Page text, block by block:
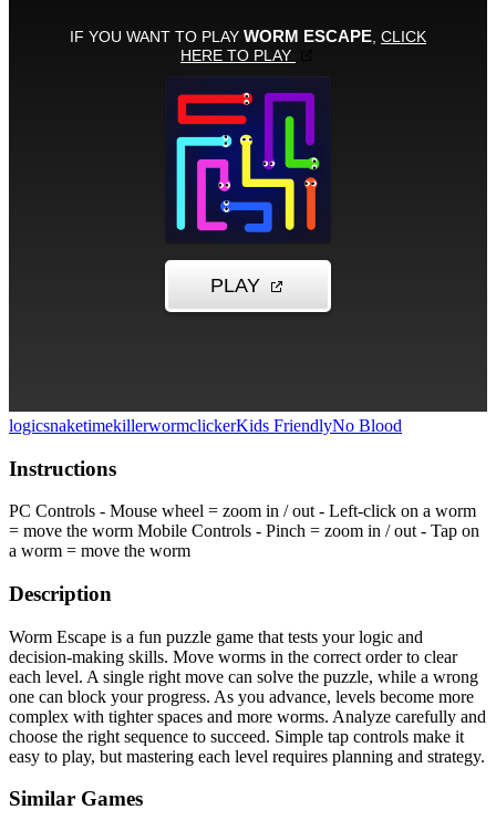
logicsnaketimekillerwormclickerKids FriendlyNo Blood
Instructions
PC Controls - Mouse wheel = zoom in / out - Left-click on a worm
= move the worm Mobile Controls - Pinch = zoom in / out - Tap on
a worm = move the worm
Description
Worm Escape is a fun puzzle game that tests your logic and
decision-making skills. Move worms in the correct order to clear
each level. A single right move can solve the puzzle, while a wrong
one can block your progress. As you advance, levels become more
complex with tighter spaces and more worms. Analyze carefully and
choose the right sequence to succeed. Simple tap controls make it
easy to play, but mastering each level requires planning and strategy.
Similar Games